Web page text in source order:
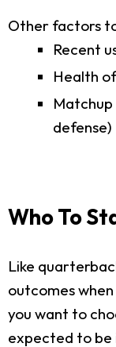
Other factors
Recent
Health
defense)
Who To
Like
outcomes
you want to
expected to be